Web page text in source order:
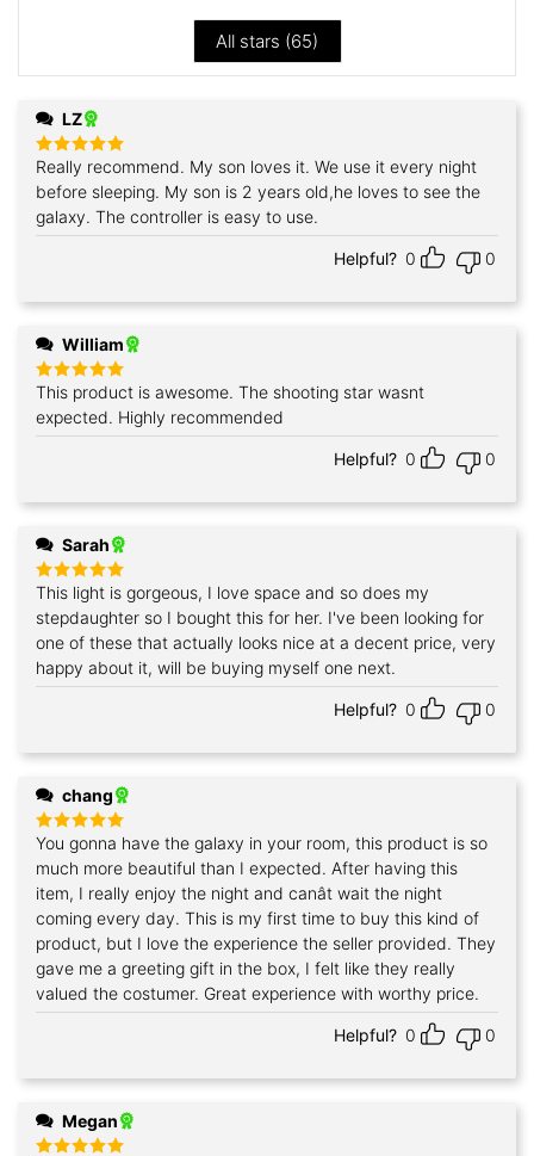
All stars (65)
LZ
Rated5
out of 5
Really recommend. My son loves it. We use it every night
before sleeping. My son is 2 years old,he loves to see the
galaxy. The controller is easy to use.
Helpful? 0 0
William
Rated5
out of 5
This product is awesome. The shooting star wasnt
expected. Highly recommended
Helpful? 0 0
Sarah
Rated5
out of 5
This light is gorgeous, I love space and so does my
stepdaughter so I bought this for her. I've been looking for
one of these that actually looks nice at a decent price, very
happy about it, will be buying myself one next.
Helpful? 0 0
chang
Rated5
out of 5
You gonna have the galaxy in your room, this product is so
much more beautiful than I expected. After having this
item, I really enjoy the night and canât wait the night
coming every day. This is my first time to buy this kind of
product, but I love the experience the seller provided. They
gave me a greeting gift in the box, I felt like they really
valued the costumer. Great experience with worthy price.
Helpful? 0 0
Megan